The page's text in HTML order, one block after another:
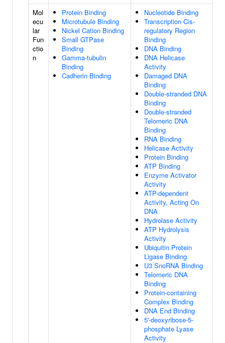
Mol
ecu
lar
Fun
ctio
n
Protein Binding
Microtubule Binding
Nickel Cation Binding
Small GTPase
Binding
Gamma-tubulin
Binding
Cadherin Binding
Nucleotide Binding
Transcription Cis-
regulatory Region
Binding
DNA Binding
DNA Helicase
Activity
Damaged DNA
Binding
Double-stranded DNA
Binding
Double-stranded
Telomeric DNA
Binding
RNA Binding
Helicase Activity
Protein Binding
ATP Binding
Enzyme Activator
Activity
ATP-dependent
Activity, Acting On
DNA
Hydrolase Activity
ATP Hydrolysis
Activity
Ubiquitin Protein
Ligase Binding
U3 SnoRNA Binding
Telomeric DNA
Binding
Protein-containing
Complex Binding
DNA End Binding
5'-deoxyribose-5-
phosphate Lyase
Activity